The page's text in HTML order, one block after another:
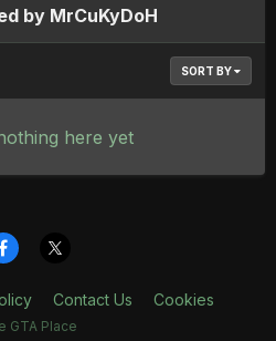
by MrCuKyDoH
SORT BY
here yet
Contact Us Cookies
GTA Place